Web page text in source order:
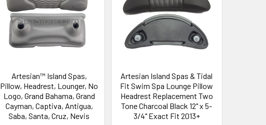
Artesian™ Island Spas,
Pillow, Headrest, Lounger, No
Logo, Grand Bahama, Grand
Cayman, Captiva, Antigua,
Saba, Santa, Cruz, Nevis
Artesian Island Spas & Tidal
Fit Swim Spa Lounge Pillow
Headrest Replacement Two
Tone Charcoal Black 12" x 5-
3/4" Exact Fit 2013+